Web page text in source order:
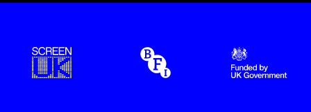
ScreenUK BFI UK Government